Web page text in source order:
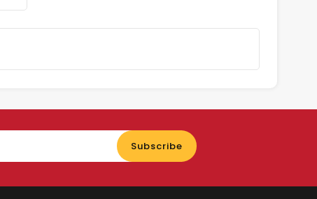
Subscribe